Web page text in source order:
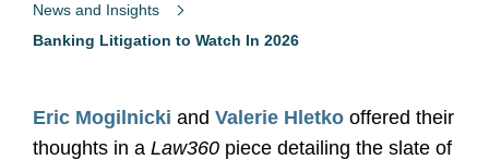
News and Insights
Banking Litigation to Watch In 2026
Eric Mogilnicki and Valerie Hletko offered their
thoughts in a Law360 piece detailing the slate of